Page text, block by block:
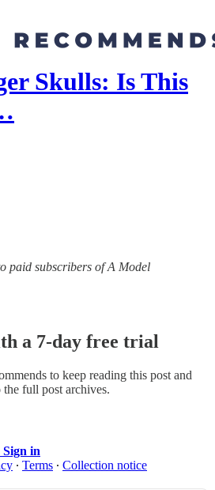
Skulls: Is This
paid subscribers of A Model
a 7-day free trial
to keep reading this post and
the full post archives.
Sign in
∙ Terms ∙ Collection notice